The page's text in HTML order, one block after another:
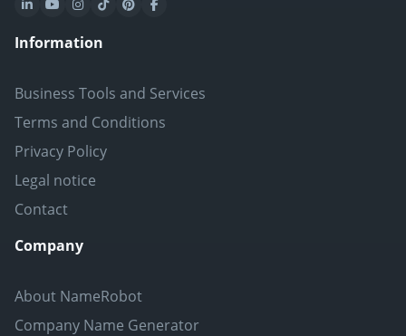
Information
Business Tools and Services
Terms and Conditions
Privacy Policy
Legal notice
Contact
Company
About NameRobot
Company Name Generator